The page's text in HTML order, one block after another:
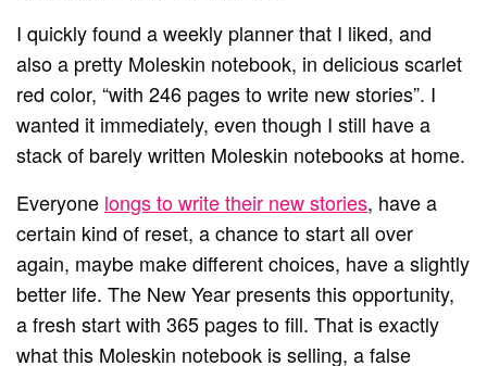
I quickly found a weekly planner that I liked, and
also a pretty Moleskin notebook, in delicious scarlet
red color, “with 246 pages to write new stories”. I
wanted it immediately, even though I still have a
stack of barely written Moleskin notebooks at home.
Everyone longs to write their new stories, have a
certain kind of reset, a chance to start all over
again, maybe make different choices, have a slightly
better life. The New Year presents this opportunity,
a fresh start with 365 pages to fill. That is exactly
what this Moleskin notebook is selling, a false